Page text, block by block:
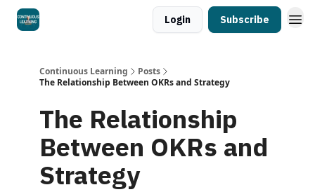
Login Subscribe
Continuous Learning
Posts
The Relationship Between OKRs and Strategy
The Relationship
Between OKRs and
Strategy